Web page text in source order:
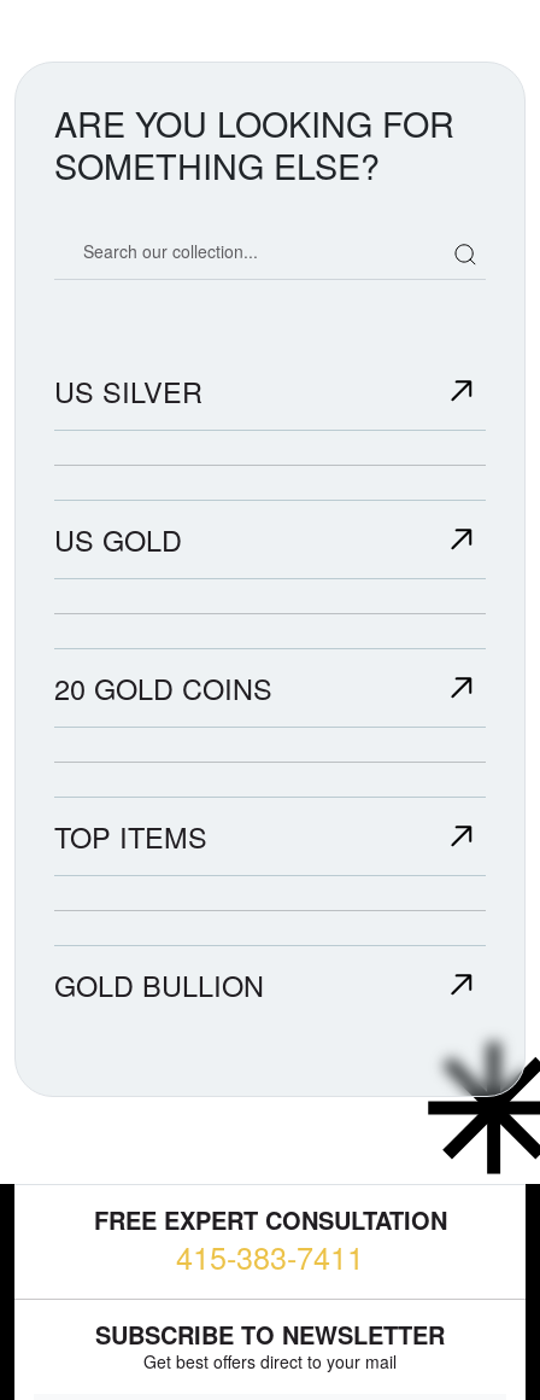
ARE YOU LOOKING FOR
SOMETHING ELSE?
US SILVER
US GOLD
20 GOLD COINS
TOP ITEMS
GOLD BULLION
FREE EXPERT CONSULTATION
415-383-7411
SUBSCRIBE TO NEWSLETTER
Get best offers direct to your mail